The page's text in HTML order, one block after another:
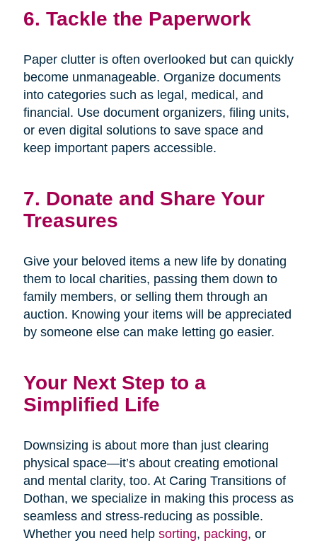
6. Tackle the Paperwork
Paper clutter is often overlooked but can quickly
become unmanageable. Organize documents
into categories such as legal, medical, and
financial. Use document organizers, filing units,
or even digital solutions to save space and
keep important papers accessible.
7. Donate and Share Your
Treasures
Give your beloved items a new life by donating
them to local charities, passing them down to
family members, or selling them through an
auction. Knowing your items will be appreciated
by someone else can make letting go easier.
Your Next Step to a
Simplified Life
Downsizing is about more than just clearing
physical space—it’s about creating emotional
and mental clarity, too. At Caring Transitions of
Dothan, we specialize in making this process as
seamless and stress-reducing as possible.
Whether you need help sorting, packing, or